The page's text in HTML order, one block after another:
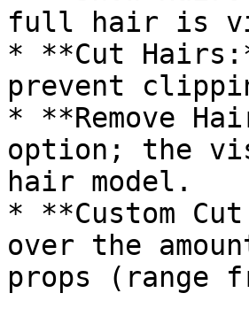
full hair is
* **Cut
prevent
* **Remove
option; the
hair model.
* **Custom
over the
props (range